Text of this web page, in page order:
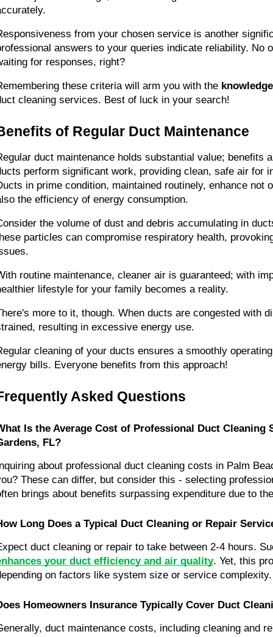
from your chosen service is another
answers to your queries indicate reliability. No
for responses, right?
these criteria will arm you with the knowledge
cleaning services. Best of luck in your search!
of Regular Duct Maintenance
duct maintenance holds substantial value; benefits
perform significant work, providing clean, safe air for
in prime condition, maintained routinely, enhance not
the efficiency of energy consumption.
the volume of dust and debris accumulating in
particles can compromise respiratory health,
routine maintenance, cleaner air is guaranteed; with
lifestyle for your family becomes a reality.
more to it, though. When ducts are congested with
resulting in excessive energy use.
cleaning of your ducts ensures a smoothly
bills. Everyone benefits from this approach!
Asked Questions
Is the Average Cost of Professional Duct Cleaning
FL?
about professional duct cleaning costs in Palm
These can differ, but consider this - selecting
brings about benefits surpassing expenditure due to
Long Does a Typical Duct Cleaning or Repair
your duct efficiency and air quality. Yet, this
on factors like system size or service complexity.
Homeowners Insurance Typically Cover Duct
duct maintenance costs, including cleaning and